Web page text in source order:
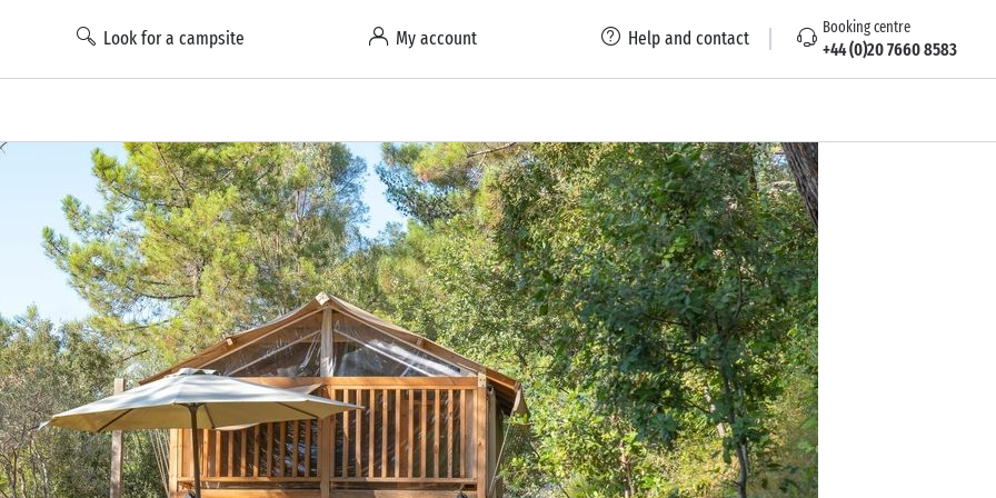
Look for a campsite My account Help and contact Booking centre
+44 (0)20 7660 8583